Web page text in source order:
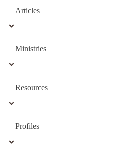
Articles
Ministries
Resources
Profiles